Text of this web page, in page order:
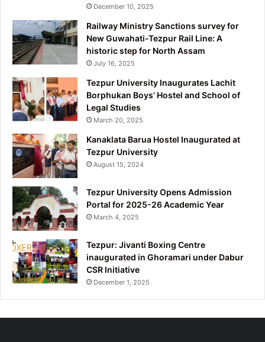
December 10, 2025
Railway Ministry Sanctions survey for
New Guwahati-Tezpur Rail Line: A
historic step for North Assam
July 16, 2025
Tezpur University Inaugurates Lachit
Borphukan Boys’ Hostel and School of
Legal Studies
March 20, 2025
Kanaklata Barua Hostel Inaugurated at
Tezpur University
August 15, 2024
Tezpur University Opens Admission
Portal for 2025-26 Academic Year
March 4, 2025
Tezpur: Jivanti Boxing Centre
inaugurated in Ghoramari under Dabur
CSR Initiative
December 1, 2025